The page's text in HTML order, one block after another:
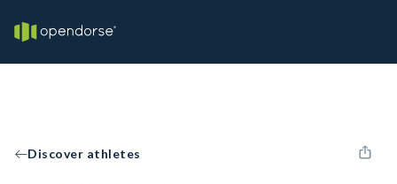
Discover athletes